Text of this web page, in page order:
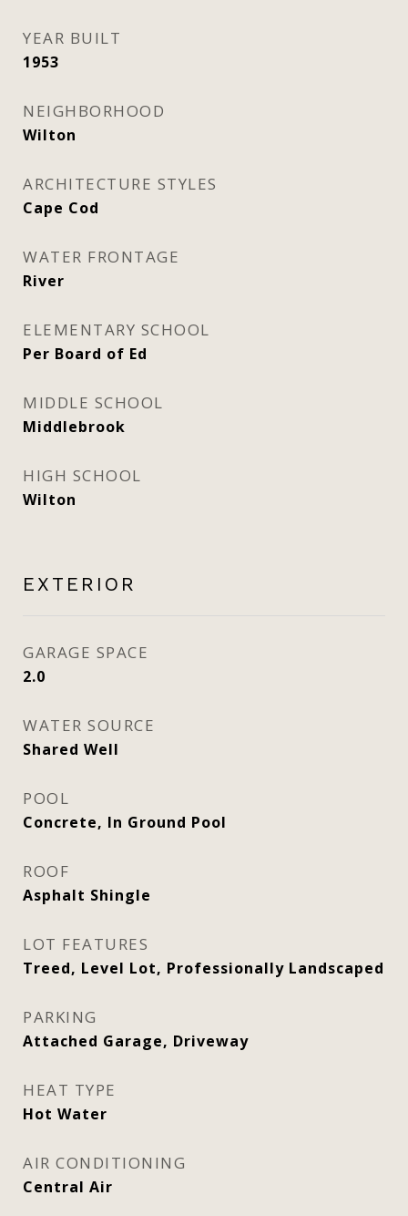
YEAR BUILT
1953
NEIGHBORHOOD
Wilton
ARCHITECTURE STYLES
Cape Cod
WATER FRONTAGE
River
ELEMENTARY SCHOOL
Per Board of Ed
MIDDLE SCHOOL
Middlebrook
HIGH SCHOOL
Wilton
EXTERIOR
GARAGE SPACE
2.0
WATER SOURCE
Shared Well
POOL
Concrete, In Ground Pool
ROOF
Asphalt Shingle
LOT FEATURES
Treed, Level Lot, Professionally Landscaped
PARKING
Attached Garage, Driveway
HEAT TYPE
Hot Water
AIR CONDITIONING
Central Air